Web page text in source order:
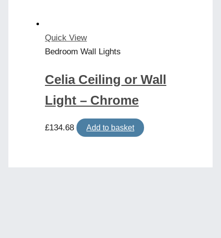
Quick View
Bedroom Wall Lights
Celia Ceiling or Wall
Light – Chrome
£134.68 Add to basket